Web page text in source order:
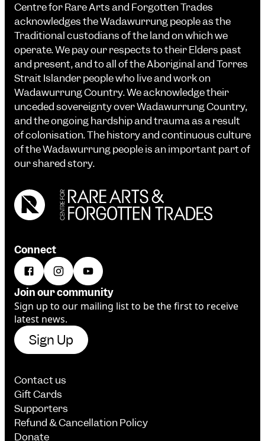
Centre for Rare Arts and Forgotten Trades
acknowledges the Wadawurrung people as the
Traditional custodians of the land on which we
operate. We pay our respects to their Elders past
and present, and to all of the Aboriginal and Torres
Strait Islander people who live and work on
Wadawurrung Country. We acknowledge their
unceded sovereignty over Wadawurrung Country,
and the ongoing hardship and trauma as a result
of colonisation. The history and continuous culture
of the Wadawurrung people is an important part of
our shared story.
Connect
Join our community
Sign up to our mailing list to be the first to receive
latest news.
Sign Up
Contact us
Gift Cards
Supporters
Refund & Cancellation Policy
Donate